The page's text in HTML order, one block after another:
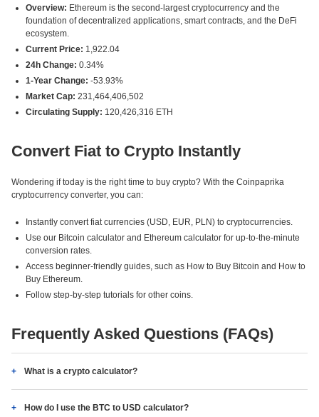
Overview: Ethereum is the second-largest cryptocurrency and the
foundation of decentralized applications, smart contracts, and the DeFi
ecosystem.
Current Price: 1,922.04
24h Change: 0.34%
1-Year Change: -53.93%
Market Cap: 231,464,406,502
Circulating Supply: 120,426,316 ETH
Convert Fiat to Crypto Instantly
Wondering if today is the right time to buy crypto? With the Coinpaprika
cryptocurrency converter, you can:
Instantly convert fiat currencies (USD, EUR, PLN) to cryptocurrencies.
Use our Bitcoin calculator and Ethereum calculator for up-to-the-minute
conversion rates.
Access beginner-friendly guides, such as How to Buy Bitcoin and How to
Buy Ethereum.
Follow step-by-step tutorials for other coins.
Frequently Asked Questions (FAQs)
What is a crypto calculator?
How do I use the BTC to USD calculator?